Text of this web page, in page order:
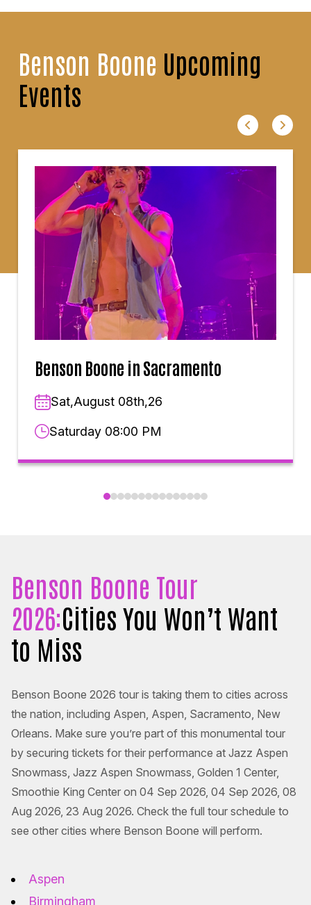
Benson Boone Upcoming
Events
Benson Boone in Sacramento
Sat,August 08th,26
Saturday 08:00 PM
Benson Boone Tour
2026:Cities You Won’t Want
to Miss
Benson Boone 2026 tour is taking them to cities across
the nation, including Aspen, Aspen, Sacramento, New
Orleans. Make sure you’re part of this monumental tour
by securing tickets for their performance at Jazz Aspen
Snowmass, Jazz Aspen Snowmass, Golden 1 Center,
Smoothie King Center on 04 Sep 2026, 04 Sep 2026, 08
Aug 2026, 23 Aug 2026. Check the full tour schedule to
see other cities where Benson Boone will perform.
Aspen
Birmingham